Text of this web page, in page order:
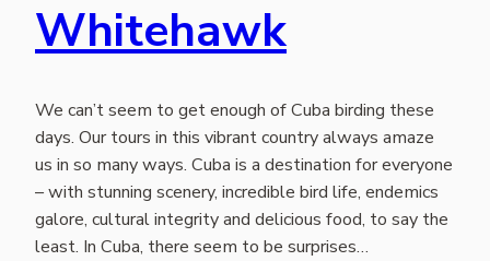
Whitehawk
We can’t seem to get enough of Cuba birding these
days. Our tours in this vibrant country always amaze
us in so many ways. Cuba is a destination for everyone
– with stunning scenery, incredible bird life, endemics
galore, cultural integrity and delicious food, to say the
least. In Cuba, there seem to be surprises…